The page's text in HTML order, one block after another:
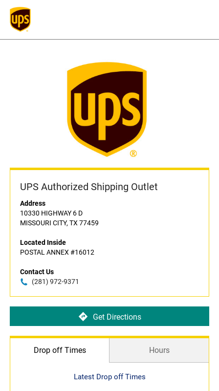
UPS Authorized Shipping Outlet
Address
10330 HIGHWAY 6 D
MISSOURI CITY, TX 77459
Located Inside
POSTAL ANNEX #16012
Contact Us
(281) 972-9371
Get Directions
Drop off Times Hours
Latest Drop off Times